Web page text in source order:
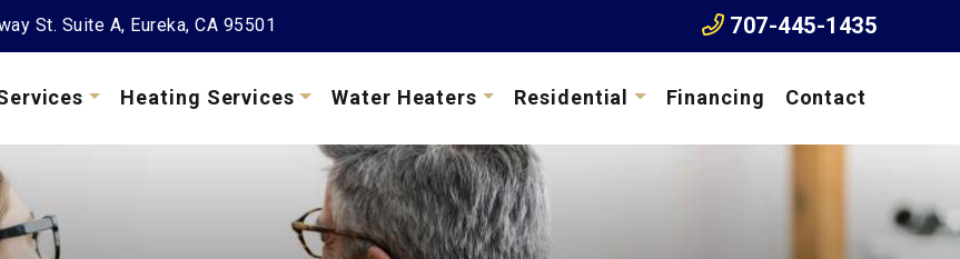
St. Suite A, Eureka, CA 95501 707-445-1435
Heating Services Water Heaters Residential Financing Contact